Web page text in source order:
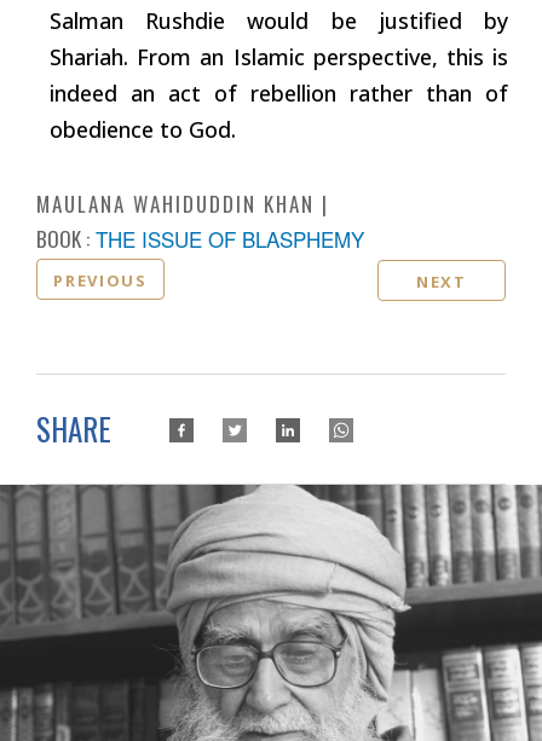
Salman Rushdie would be justified by
Shariah. From an Islamic perspective, this is
indeed an act of rebellion rather than of
obedience to God.
MAULANA WAHIDUDDIN KHAN
BOOK : THE ISSUE OF BLASPHEMY
PREVIOUS NEXT
SHARE